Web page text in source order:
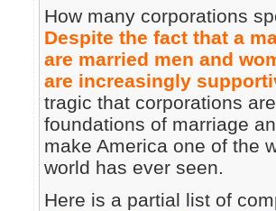
How many corporations
Despite the fact that a
are married men and
are increasingly
tragic that corporations
foundations of marriage
make America one of the
world has ever seen.
Here is a partial list of